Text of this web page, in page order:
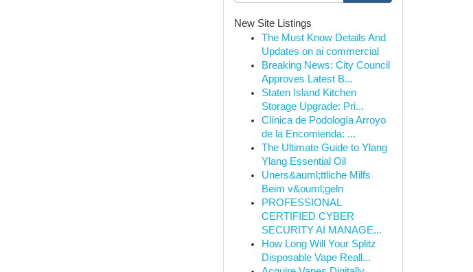
New Site Listings
The Must Know Details And
Updates on ai commercial
Breaking News: City Council
Approves Latest B...
Staten Island Kitchen
Storage Upgrade: Pri...
Clínica de Podología Arroyo
de la Encomienda: ...
The Ultimate Guide to Ylang
Ylang Essential Oil
Uners&auml;ttliche Milfs
Beim v&ouml;geln
PROFESSIONAL
CERTIFIED CYBER
SECURITY AI MANAGE...
How Long Will Your Splitz
Disposable Vape Reall...